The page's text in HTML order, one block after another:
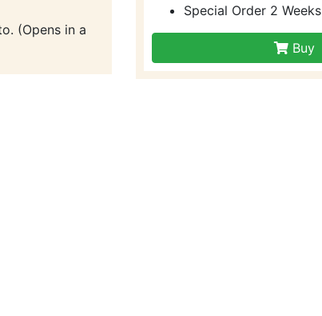
(Opens in a
Special Order 2 Weeks
Buy